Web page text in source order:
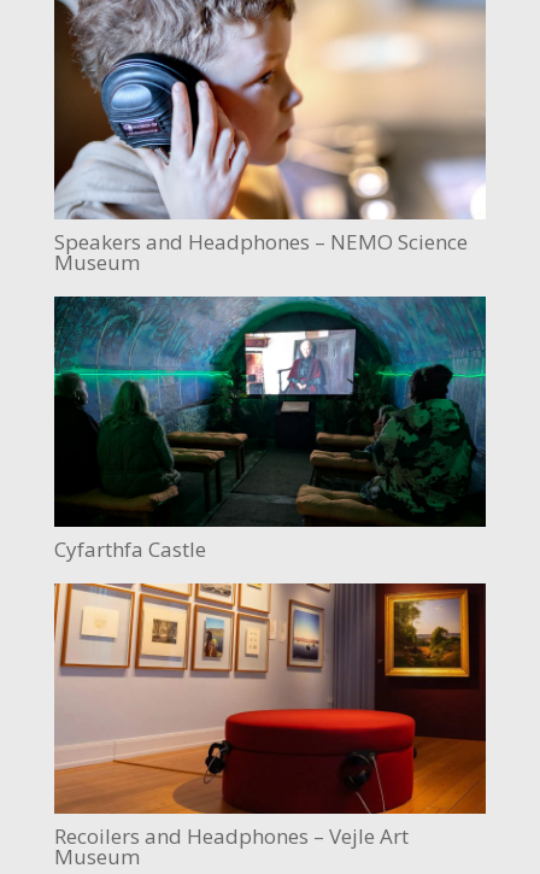
Speakers and Headphones – NEMO Science
Museum
Cyfarthfa Castle
Recoilers and Headphones – Vejle Art
Museum